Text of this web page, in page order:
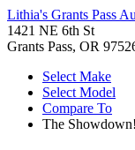
Lithia's Grants Pass
1421 NE 6th St
Grants Pass, OR
Select Make
Select Model
Compare To
The Showdown!